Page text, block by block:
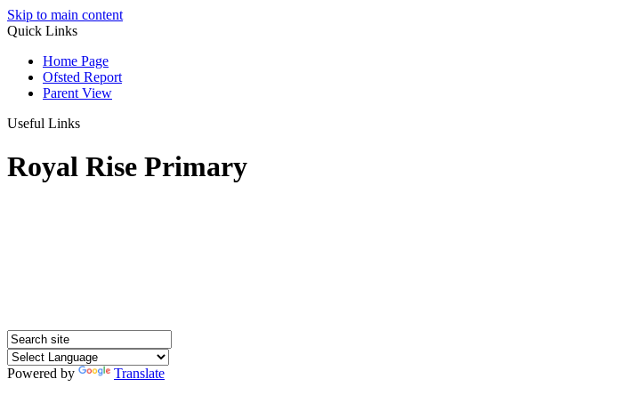
Skip to main content
Quick Links
Home Page
Ofsted Report
Parent View
Useful Links
Royal Rise Primary
Powered by
Translate